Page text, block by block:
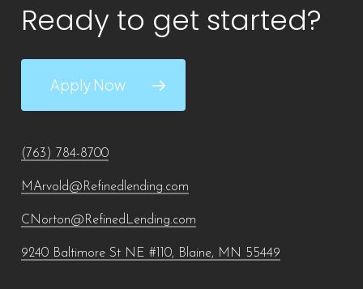
Ready to get started?
Apply Now
(763) 784-8700
MArvold@Refinedlending.com
CNorton@RefinedLending.com
9240 Baltimore St NE #110, Blaine, MN 55449